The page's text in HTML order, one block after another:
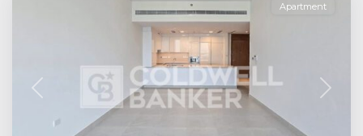
Previous Next
Apartment